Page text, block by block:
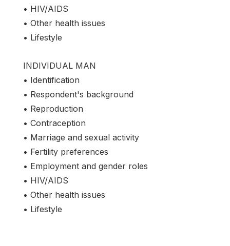
• HIV/AIDS
• Other health issues
• Lifestyle
INDIVIDUAL MAN
• Identification
• Respondent's background
• Reproduction
• Contraception
• Marriage and sexual activity
• Fertility preferences
• Employment and gender roles
• HIV/AIDS
• Other health issues
• Lifestyle